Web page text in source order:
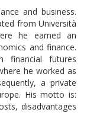
and business.
from Università
he earned an
and finance.
financial futures
he worked as
a private
His motto is:
disadvantages